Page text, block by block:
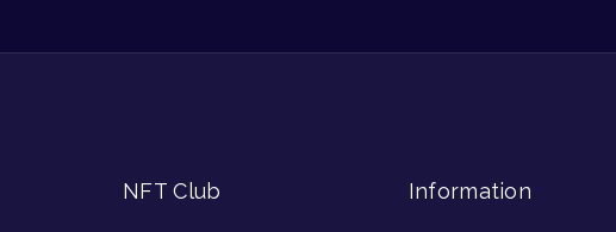
NFT Club Information